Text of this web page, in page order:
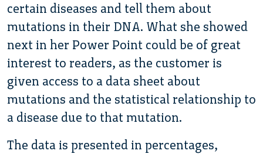
certain diseases and tell them about
mutations in their DNA. What she showed
next in her Power Point could be of great
interest to readers, as the customer is
given access to a data sheet about
mutations and the statistical relationship to
a disease due to that mutation.
The data is presented in percentages,